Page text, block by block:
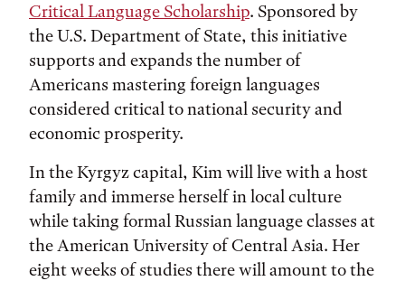
Critical Language Scholarship. Sponsored by
the U.S. Department of State, this initiative
supports and expands the number of
Americans mastering foreign languages
considered critical to national security and
economic prosperity.
In the Kyrgyz capital, Kim will live with a host
family and immerse herself in local culture
while taking formal Russian language classes at
the American University of Central Asia. Her
eight weeks of studies there will amount to the